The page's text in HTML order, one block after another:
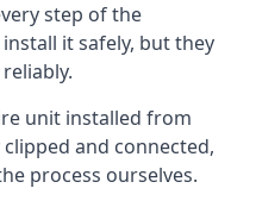
step of the
it safely, but they
unit installed from
and connected,
process ourselves.